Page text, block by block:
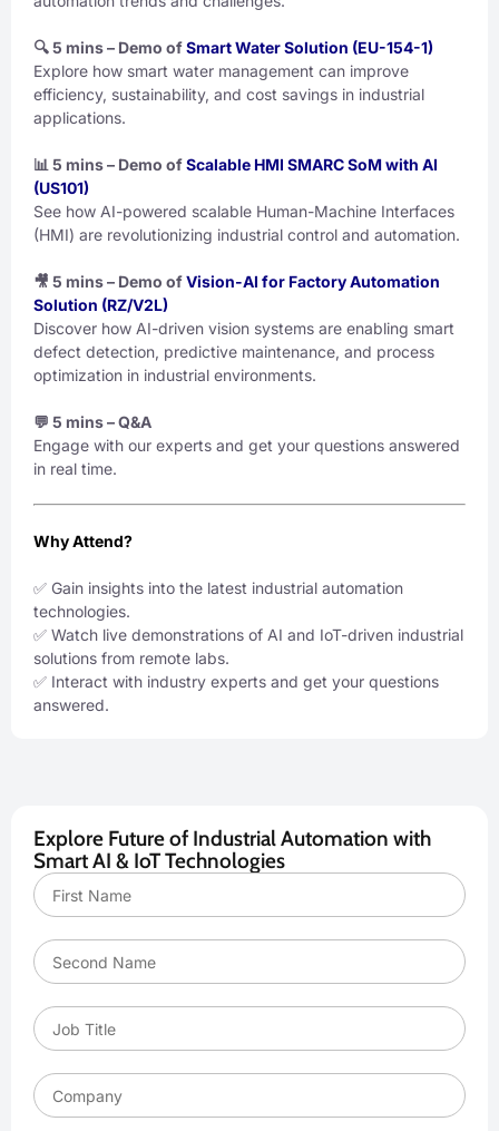
🔍 5 mins – Demo ofSmart Water Solution (EU-154-1)
Explore how smart water management can improve
efficiency, sustainability, and cost savings in industrial
applications.
📊 5 mins – Demo ofScalable HMI SMARC SoM with AI
(US101)
See how AI-powered scalable Human-Machine Interfaces
(HMI) are revolutionizing industrial control and automation.
🎥 5 mins – Demo ofVision-AI for Factory Automation
Solution (RZ/V2L)
Discover how AI-driven vision systems are enabling smart
defect detection, predictive maintenance, and process
optimization in industrial environments.
💬 5 mins – Q&A
Engage with our experts and get your questions answered
in real time.
Why Attend?
✅ Gain insights into the latest industrial automation
technologies.
✅ Watch live demonstrations of AI and IoT-driven industrial
solutions from remote labs.
✅ Interact with industry experts and get your questions
answered.
Explore Future of Industrial Automation with
Smart AI & IoT Technologies